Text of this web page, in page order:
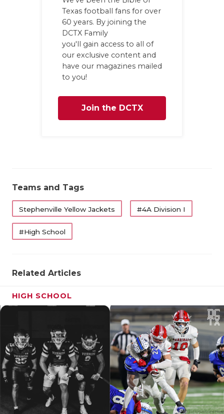
Texas football fans for over
60 years. By joining the
DCTX Family
you'll gain access to all of
our exclusive content and
have our magazines mailed
to you!
Join the DCTX
Teams and Tags
Stephenville Yellow Jackets #4A Division I
#High School
Related Articles
HIGH SCHOOL